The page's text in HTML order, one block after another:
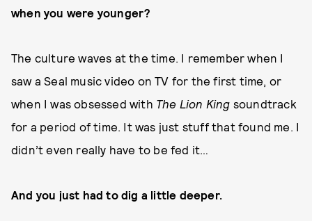
when you were younger?
The culture waves at the time. I remember when I
saw a Seal music video on TV for the first time, or
when I was obsessed with The Lion King soundtrack
for a period of time. It was just stuff that found me. I
didn’t even really have to be fed it…
And you just had to dig a little deeper.